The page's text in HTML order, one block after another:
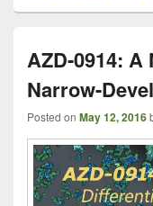
AZD-0914:
Narrow-
Posted on May 12, 2016